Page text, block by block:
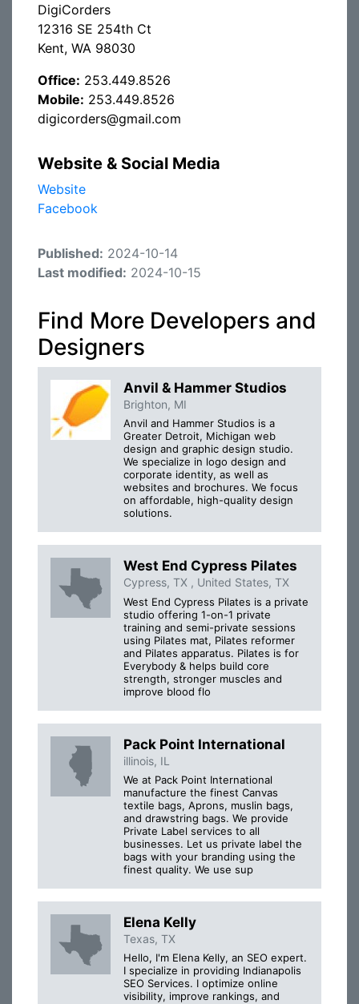
DigiCorders
12316 SE 254th Ct
Kent, WA 98030
Office: 253.449.8526
Mobile: 253.449.8526
digicorders@gmail.com
Website & Social Media
Website
Facebook
Published: 2024-10-14
Last modified: 2024-10-15
Find More Developers and
Designers
Anvil & Hammer Studios
Brighton, MI
Anvil and Hammer Studios is a
Greater Detroit, Michigan web
design and graphic design studio.
We specialize in logo design and
corporate identity, as well as
websites and brochures. We focus
on affordable, high-quality design
solutions.
West End Cypress Pilates
Cypress, TX , United States, TX
West End Cypress Pilates is a private
studio offering 1-on-1 private
training and semi-private sessions
using Pilates mat, Pilates reformer
and Pilates apparatus. Pilates is for
Everybody & helps build core
strength, stronger muscles and
improve blood flo
Pack Point International
illinois, IL
We at Pack Point International
manufacture the finest Canvas
textile bags, Aprons, muslin bags,
and drawstring bags. We provide
Private Label services to all
businesses. Let us private label the
bags with your branding using the
finest quality. We use sup
Elena Kelly
Texas, TX
Hello, I'm Elena Kelly, an SEO expert.
I specialize in providing Indianapolis
SEO Services. I optimize online
visibility, improve rankings, and